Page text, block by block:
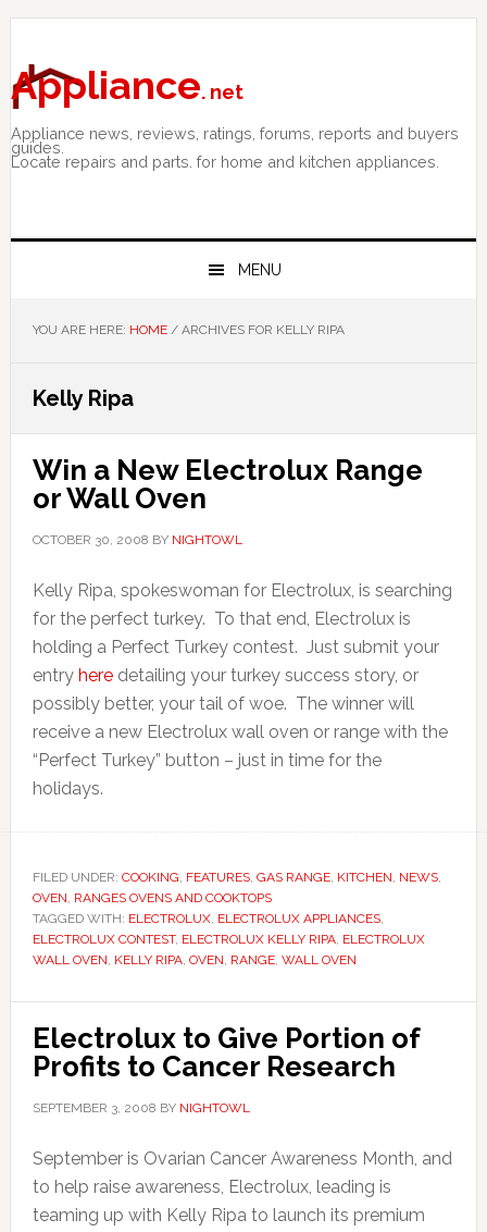
Skip
primary
navigation
Skip
main
content
Skip
primary
sidebar
Appliance. net
Appliance news, reviews, ratings, forums, reports and buyers
guides.
Locate repairs and parts. for home and kitchen appliances.
MENU
YOU ARE HERE: HOME /ARCHIVES FOR KELLY RIPA
Kelly Ripa
Win a New Electrolux Range
or Wall Oven
OCTOBER 30, 2008 BY NIGHTOWL
Kelly Ripa, spokeswoman for Electrolux, is searching
for the perfect turkey. To that end, Electrolux is
holding a Perfect Turkey contest. Just submit your
entry heredetailing your turkey success story, or
possibly better, your tail of woe. The winner will
receive a new Electrolux wall oven or range with the
“Perfect Turkey” button – just in time for the
holidays.
FILED UNDER: COOKING, FEATURES, GAS RANGE, KITCHEN, NEWS,
OVEN, RANGES OVENS AND COOKTOPS
TAGGED WITH: ELECTROLUX, ELECTROLUX APPLIANCES,
ELECTROLUX CONTEST, ELECTROLUX KELLY RIPA, ELECTROLUX
WALL OVEN, KELLY RIPA, OVEN, RANGE, WALL OVEN
Electrolux to Give Portion of
Profits to Cancer Research
SEPTEMBER 3, 2008 BY NIGHTOWL
September is Ovarian Cancer Awareness Month, and
to help raise awareness, Electrolux, leading is
teaming up with Kelly Ripa to launch its premium